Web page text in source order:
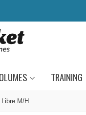
TRAINING
M/H